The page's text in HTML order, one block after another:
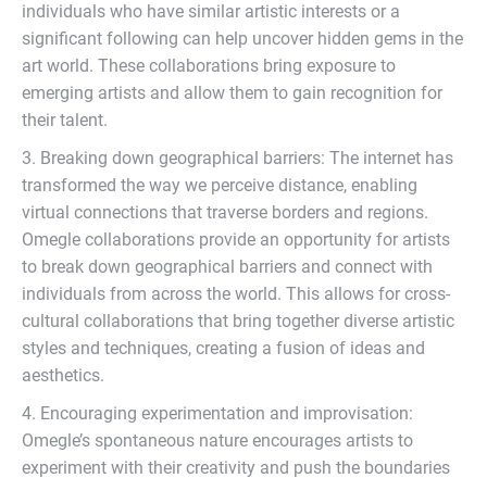
individuals who have similar artistic interests or a
significant following can help uncover hidden gems in the
art world. These collaborations bring exposure to
emerging artists and allow them to gain recognition for
their talent.
3. Breaking down geographical barriers: The internet has
transformed the way we perceive distance, enabling
virtual connections that traverse borders and regions.
Omegle collaborations provide an opportunity for artists
to break down geographical barriers and connect with
individuals from across the world. This allows for cross-
cultural collaborations that bring together diverse artistic
styles and techniques, creating a fusion of ideas and
aesthetics.
4. Encouraging experimentation and improvisation:
Omegle’s spontaneous nature encourages artists to
experiment with their creativity and push the boundaries